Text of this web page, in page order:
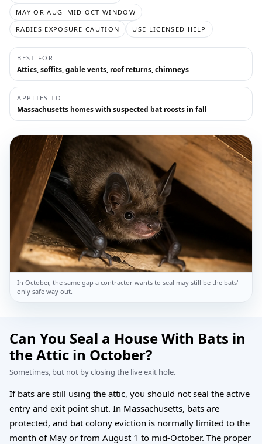
MAY OR AUG–MID OCT WINDOW
RABIES EXPOSURE CAUTION
USE LICENSED HELP
BEST FOR
Attics, soffits, gable vents, roof returns, chimneys
APPLIES TO
Massachusetts homes with suspected bat roosts in fall
In October, the same gap a contractor wants to seal may still be the bats'
only safe way out.
Can You Seal a House With Bats in
the Attic in October?
Sometimes, but not by closing the live exit hole.
If bats are still using the attic, you should not seal the active
entry and exit point shut. In Massachusetts, bats are
protected, and bat colony eviction is normally limited to the
month of May or from August 1 to mid-October. The proper